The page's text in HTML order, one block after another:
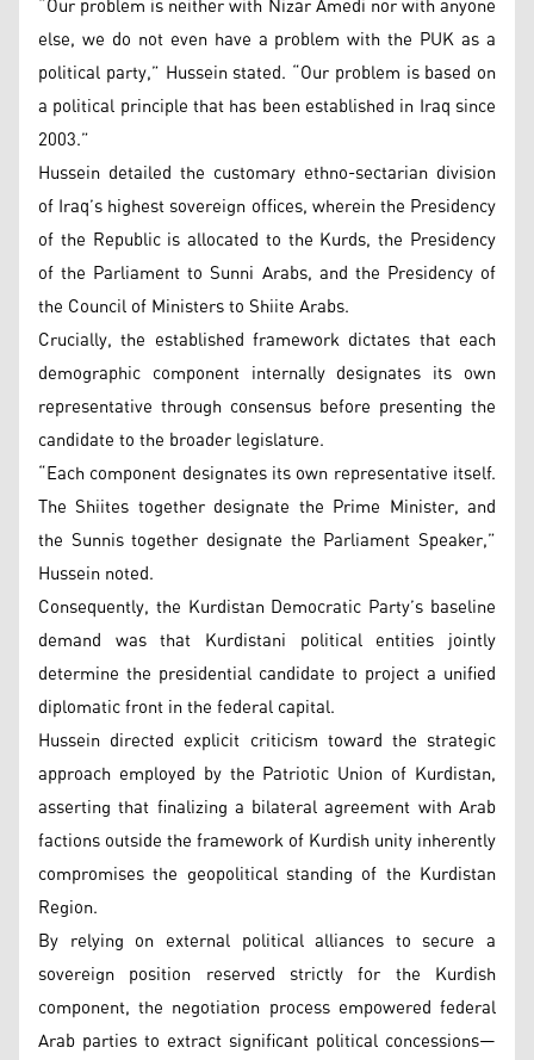
else, we do not even have a problem with the PUK as a
political party,” Hussein stated. “Our problem is based on
a political principle that has been established in Iraq since
2003.”
Hussein detailed the customary ethno-sectarian division
of Iraq’s highest sovereign offices, wherein the Presidency
of the Republic is allocated to the Kurds, the Presidency
of the Parliament to Sunni Arabs, and the Presidency of
the Council of Ministers to Shiite Arabs.
Crucially, the established framework dictates that each
demographic component internally designates its own
representative through consensus before presenting the
candidate to the broader legislature.
“Each component designates its own representative itself.
The Shiites together designate the Prime Minister, and
the Sunnis together designate the Parliament Speaker,”
Hussein noted.
Consequently, the Kurdistan Democratic Party’s baseline
demand was that Kurdistani political entities jointly
determine the presidential candidate to project a unified
diplomatic front in the federal capital.
Hussein directed explicit criticism toward the strategic
approach employed by the Patriotic Union of Kurdistan,
asserting that finalizing a bilateral agreement with Arab
factions outside the framework of Kurdish unity inherently
compromises the geopolitical standing of the Kurdistan
Region.
By relying on external political alliances to secure a
sovereign position reserved strictly for the Kurdish
component, the negotiation process empowered federal
Arab parties to extract significant political concessions—